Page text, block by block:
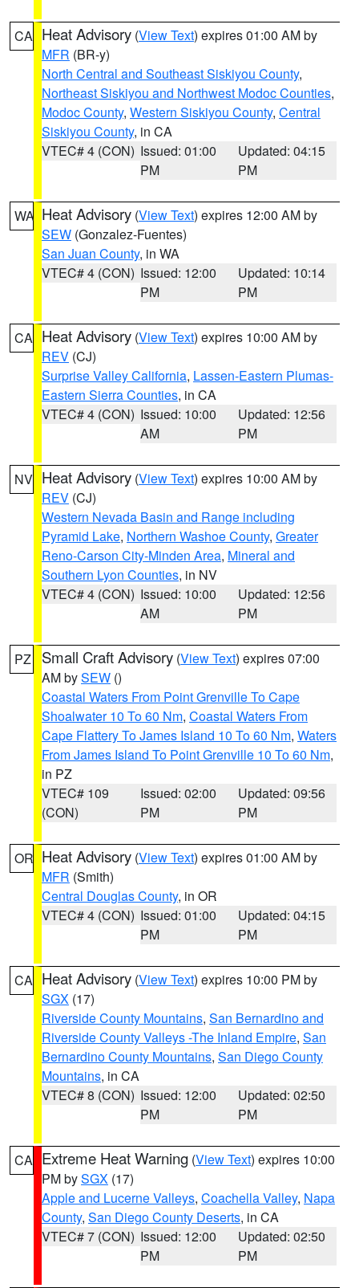
CA Heat Advisory (View Text) expires 01:00 AM by
MFR (BR-y)
North Central and Southeast Siskiyou County,
Northeast Siskiyou and Northwest Modoc Counties,
Modoc County, Western Siskiyou County, Central
Siskiyou County, in CA
VTEC# 4 (CON) Issued: 01:00
PM
Updated: 04:15
PM
WA Heat Advisory (View Text) expires 12:00 AM by
SEW (Gonzalez-Fuentes)
San Juan County, in WA
VTEC# 4 (CON) Issued: 12:00
PM
Updated: 10:14
PM
CA Heat Advisory (View Text) expires 10:00 AM by
REV (CJ)
Surprise Valley California, Lassen-Eastern Plumas-
Eastern Sierra Counties, in CA
VTEC# 4 (CON) Issued: 10:00
AM
Updated: 12:56
PM
NV Heat Advisory (View Text) expires 10:00 AM by
REV (CJ)
Western Nevada Basin and Range including
Pyramid Lake, Northern Washoe County, Greater
Reno-Carson City-Minden Area, Mineral and
Southern Lyon Counties, in NV
VTEC# 4 (CON) Issued: 10:00
AM
Updated: 12:56
PM
PZ Small Craft Advisory (View Text) expires 07:00
AM bySEW ()
Coastal Waters From Point Grenville To Cape
Shoalwater 10 To 60 Nm, Coastal Waters From
Cape Flattery To James Island 10 To 60 Nm, Waters
From James Island To Point Grenville 10 To 60 Nm,
in PZ
VTEC# 109
(CON)
Issued: 02:00
PM
Updated: 09:56
PM
OR Heat Advisory (View Text) expires 01:00 AM by
MFR (Smith)
Central Douglas County, in OR
VTEC# 4 (CON) Issued: 01:00
PM
Updated: 04:15
PM
CA Heat Advisory (View Text) expires 10:00 PM by
SGX (17)
Riverside County Mountains, San Bernardino and
Riverside County Valleys -The Inland Empire, San
Bernardino County Mountains, San Diego County
Mountains, in CA
VTEC# 8 (CON) Issued: 12:00
PM
Updated: 02:50
PM
CA Extreme Heat Warning (View Text) expires 10:00
PM bySGX (17)
Apple and Lucerne Valleys, Coachella Valley, Napa
County, San Diego County Deserts, in CA
VTEC# 7 (CON) Issued: 12:00
PM
Updated: 02:50
PM